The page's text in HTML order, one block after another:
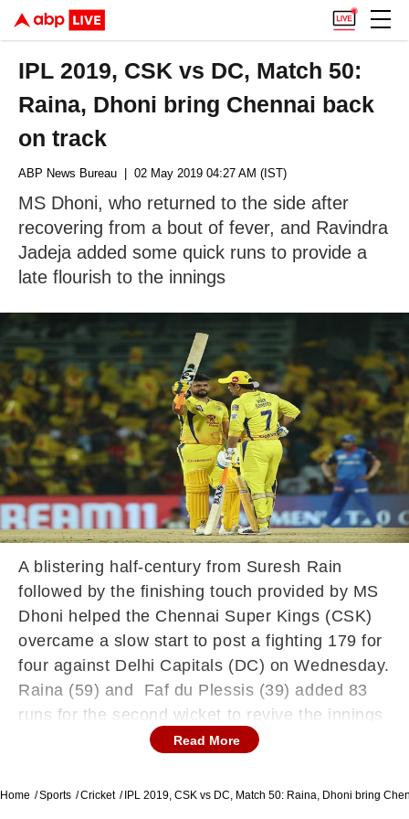
IPL 2019, CSK vs DC, Match 50:
Raina, Dhoni bring Chennai back
on track
ABP News Bureau | 02 May 2019 04:27 AM (IST)
MS Dhoni, who returned to the side after
recovering from a bout of fever, and Ravindra
Jadeja added some quick runs to provide a
late flourish to the innings
A blistering half-century from Suresh Rain
followed by the finishing touch provided by MS
Dhoni helped the Chennai Super Kings (CSK)
overcame a slow start to post a fighting 179 for
four against Delhi Capitals (DC) on Wednesday.
Raina (59) and Faf du Plessis (39) added 83
runs for the second wicket to revive the innings
after Delhi Capitals bowlers produced tight
returned to the side after recovering from a bout
Read More
Home Sports Cricket IPL 2019, CSK vs DC, Match 50: Raina, Dhoni bring